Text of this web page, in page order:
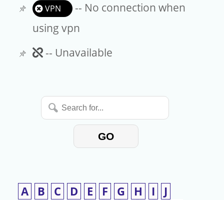
VPN
-- No connection when
using vpn
Unavailable
-- Unavailable
Search
for...
GO
A B C D E F G H I
J